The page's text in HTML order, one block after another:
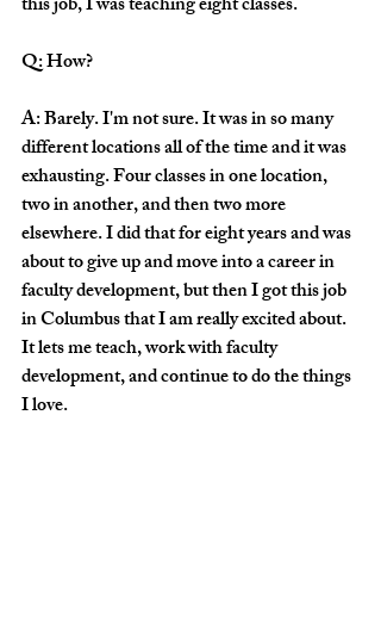
Q: How?
A: Barely. I'm not sure. It was in so many
different locations all of the time and it was
exhausting. Four classes in one location,
two in another, and then two more
elsewhere. I did that for eight years and was
about to give up and move into a career in
faculty development, but then I got this job
in Columbus that I am really excited about.
It lets me teach, work with faculty
development, and continue to do the things
I love.